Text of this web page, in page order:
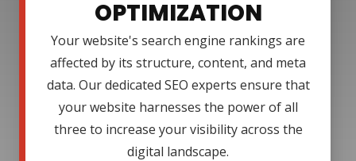
OPTIMIZATION
Your website's search engine rankings are
affected by its structure, content, and meta
data. Our dedicated SEO experts ensure that
your website harnesses the power of all
three to increase your visibility across the
digital landscape.